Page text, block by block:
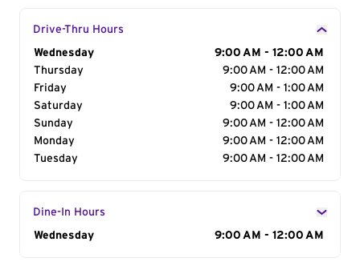
Drive-Thru Hours
Day of the Week
Wednesday
9:00 AM - 12:00 AM
Thursday
9:00 AM - 12:00 AM
Friday
9:00 AM - 1:00 AM
Saturday
9:00 AM - 1:00 AM
Sunday
9:00 AM - 12:00 AM
Monday
9:00 AM - 12:00 AM
Tuesday
9:00 AM - 12:00 AM
Dine-In Hours
Day of the Week
Wednesday 9:00 AM - 12:00 AM